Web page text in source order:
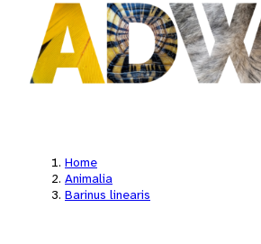
Home
Animalia
Barinus linearis